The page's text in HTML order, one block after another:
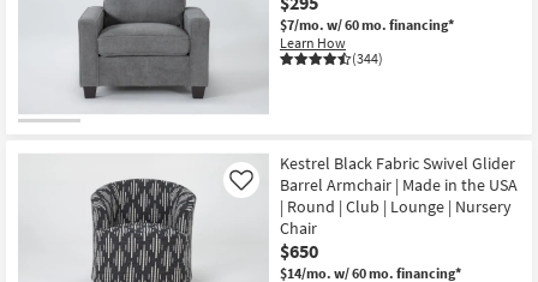
$7/mo. w/ 60 mo. financing*
Learn How
(344)
Kestrel Black Fabric Swivel Glider
Barrel Armchair | Made in the USA
| Round | Club | Lounge | Nursery
Chair
$650
$14/mo. w/ 60 mo. financing*
Like